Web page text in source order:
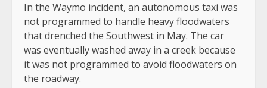
In the Waymo incident, an autonomous taxi was
not programmed to handle heavy floodwaters
that drenched the Southwest in May. The car
was eventually washed away in a creek because
it was not programmed to avoid floodwaters on
the roadway.